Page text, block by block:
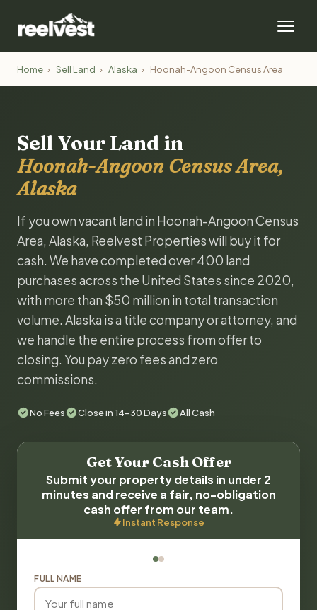
Home › Sell Land › Alaska › Hoonah-Angoon Census Area
Sell Your Land in
Hoonah-Angoon Census Area,
Alaska
If you own vacant land in Hoonah-Angoon Census
Area, Alaska, Reelvest Properties will buy it for
cash. We have completed over 400 land
purchases across the United States since 2020,
with more than $50 million in total transaction
volume. Alaska is a title company or attorney, and
we handle the entire process from offer to
closing. You pay zero fees and zero
commissions.
No Fees Close in 14-30 Days All Cash
Get Your Cash Offer
Submit your property details in under 2
minutes and receive a fair, no-obligation
cash offer from our team.
Instant Response
FULL NAME